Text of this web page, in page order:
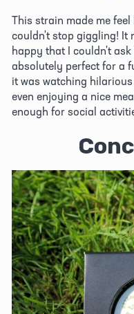
This strain made me
couldn't stop giggling! It
happy that I couldn't
absolutely perfect for a
it was watching
even enjoying a nice
enough for social